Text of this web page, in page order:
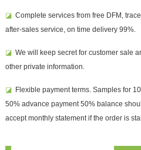
◪Complete services from free DFM,
after-sales service, on time delivery 99%.
◪We will keep secret for customer sale
other private information.
◪Flexible payment terms. Samples for
50% advance payment 50% balance
accept monthly statement if the order is